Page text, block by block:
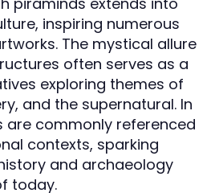
inspiring numerous
The mystical allure
often serves as a
exploring themes of
and the supernatural. In
are commonly referenced
contexts, sparking
and archaeology
today.